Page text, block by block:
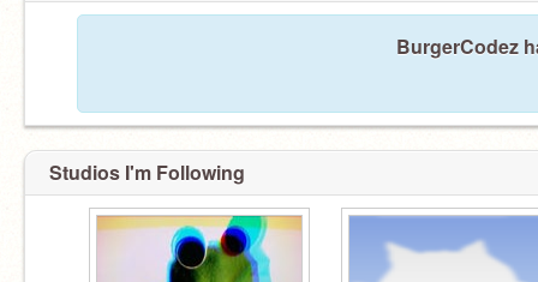
BurgerCodez
Studios I'm Following